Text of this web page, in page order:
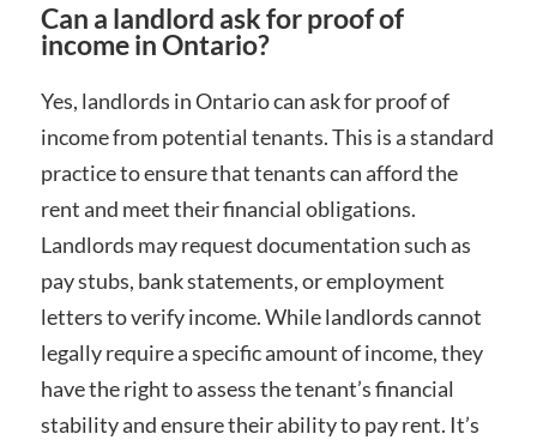
Can a landlord ask for proof of
income in Ontario?
Yes, landlords in Ontario can ask for proof of
income from potential tenants. This is a standard
practice to ensure that tenants can afford the
rent and meet their financial obligations.
Landlords may request documentation such as
pay stubs, bank statements, or employment
letters to verify income. While landlords cannot
legally require a specific amount of income, they
have the right to assess the tenant’s financial
stability and ensure their ability to pay rent. It’s